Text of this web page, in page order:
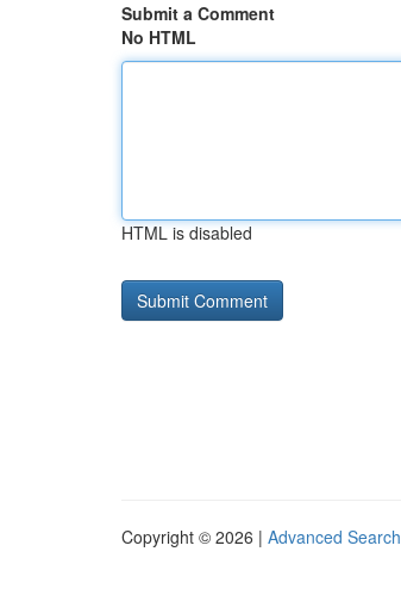
Submit a Comment
No HTML
HTML is disabled
Copyright © 2026 | Advanced Search